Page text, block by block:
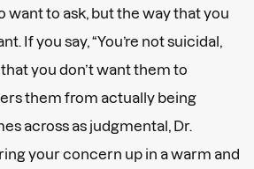
want to ask, but the way that you
If you say, “You’re not suicidal,
you don’t want them to
them from actually being
across as judgmental, Dr.
your concern up in a warm and